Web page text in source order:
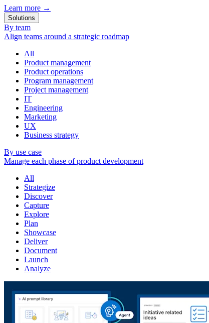
Learn more →
Solutions
By team
Align teams around a strategic roadmap
All
Product management
Product operations
Program management
Project management
IT
Engineering
Marketing
UX
Business strategy
By use case
Manage each phase of product development
All
Strategize
Discover
Capture
Explore
Plan
Showcase
Deliver
Document
Launch
Analyze